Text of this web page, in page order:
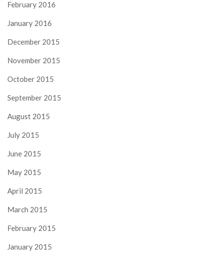
February 2016
January 2016
December 2015
November 2015
October 2015
September 2015
August 2015
July 2015
June 2015
May 2015
April 2015
March 2015
February 2015
January 2015